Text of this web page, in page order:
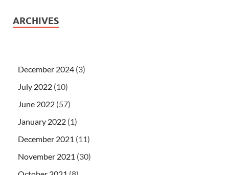
ARCHIVES
December 2024 (3)
July 2022 (10)
June 2022 (57)
January 2022 (1)
December 2021 (11)
November 2021 (30)